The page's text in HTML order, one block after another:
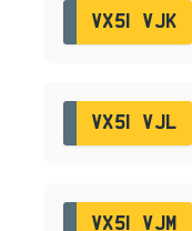
VX51 VJK
VX51 VJL
VX51 VJM